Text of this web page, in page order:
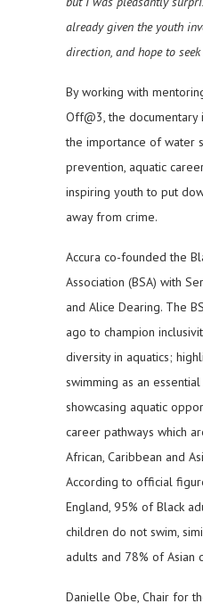
already given the youth
direction, and hope to seek
By working with
Off@3, the documentary
the importance of water
prevention, aquatic
inspiring youth to put
away from crime.
Accura co-founded the
Association (BSA) with
and Alice Dearing. The
ago to champion
diversity in aquatics;
swimming as an
showcasing aquatic
career pathways which
African, Caribbean and
According to official
England, 95% of Black
children do not swim,
adults and 78% of Asian
Danielle Obe, Chair for